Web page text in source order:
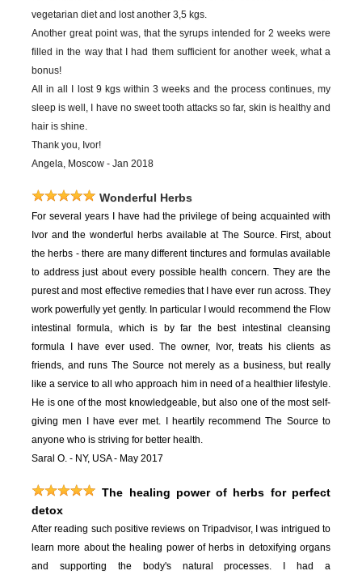
vegetarian diet and lost another 3,5 kgs.
Another great point was, that the syrups intended for 2 weeks were
filled in the way that I had them sufficient for another week, what a
bonus!
All in all I lost 9 kgs within 3 weeks and the process continues, my
sleep is well, I have no sweet tooth attacks so far, skin is healthy and
hair is shine.
Thank you, Ivor!
Angela, Moscow - Jan 2018
Wonderful Herbs
For several years I have had the privilege of being acquainted with
Ivor and the wonderful herbs available at The Source. First, about
the herbs - there are many different tinctures and formulas available
to address just about every possible health concern. They are the
purest and most effective remedies that I have ever run across. They
work powerfully yet gently. In particular I would recommend the Flow
intestinal formula, which is by far the best intestinal cleansing
formula I have ever used. The owner, Ivor, treats his clients as
friends, and runs The Source not merely as a business, but really
like a service to all who approach him in need of a healthier lifestyle.
He is one of the most knowledgeable, but also one of the most self-
giving men I have ever met. I heartily recommend The Source to
anyone who is striving for better health.
Saral O. - NY, USA - May 2017
The healing power of herbs for perfect
detox
After reading such positive reviews on Tripadvisor, I was intrigued to
learn more about the healing power of herbs in detoxifying organs
and supporting the body's natural processes. I had a